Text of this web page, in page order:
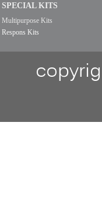
SPECIAL KITS
Multipurpose Kits
Respons Kits